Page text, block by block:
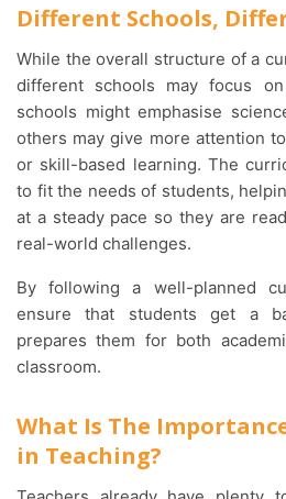
Different Schools,
While the overall structure of a curriculum remains similar,
different schools may focus
schools might emphasise
others may give more attention
or skill-based learning. The
to fit the needs of students,
at a steady pace so they are
real-world challenges.
By following a well-planned curriculum, teachers can
ensure that students get a
prepares them for both
classroom.
What Is The
in Teaching?